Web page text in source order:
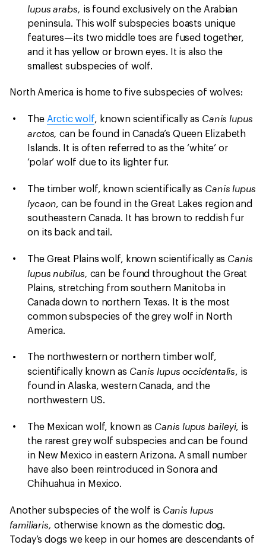
lupus arabs, is found exclusively on the Arabian
peninsula. This wolf subspecies boasts unique
features—its two middle toes are fused together,
and it has yellow or brown eyes. It is also the
smallest subspecies of wolf.
North America is home to five subspecies of wolves:
The Arctic wolf, known scientifically as Canis lupus
arctos,can be found in Canada’s Queen Elizabeth
Islands. It is often referred to as the ‘white’ or
‘polar’ wolf due to its lighter fur.
The timber wolf, known scientifically as Canis lupus
lycaon, can be found in the Great Lakes region and
southeastern Canada. It has brown to reddish fur
on its back and tail.
The Great Plains wolf, known scientifically as Canis
lupus nubilus, can be found throughout the Great
Plains, stretching from southern Manitoba in
Canada down to northern Texas. It is the most
common subspecies of the grey wolf in North
America.
The northwestern or northern timber wolf,
scientifically known as Canis lupus occidentalis, is
found in Alaska, western Canada, and the
northwestern US.
The Mexican wolf, known as Canis lupus baileyi, is
the rarest grey wolf subspecies and can be found
in New Mexico in eastern Arizona. A small number
have also been reintroduced in Sonora and
Chihuahua in Mexico.
Another subspecies of the wolf is Canis lupus
familiaris, otherwise known as the domestic dog.
Today’s dogs we keep in our homes are descendants of